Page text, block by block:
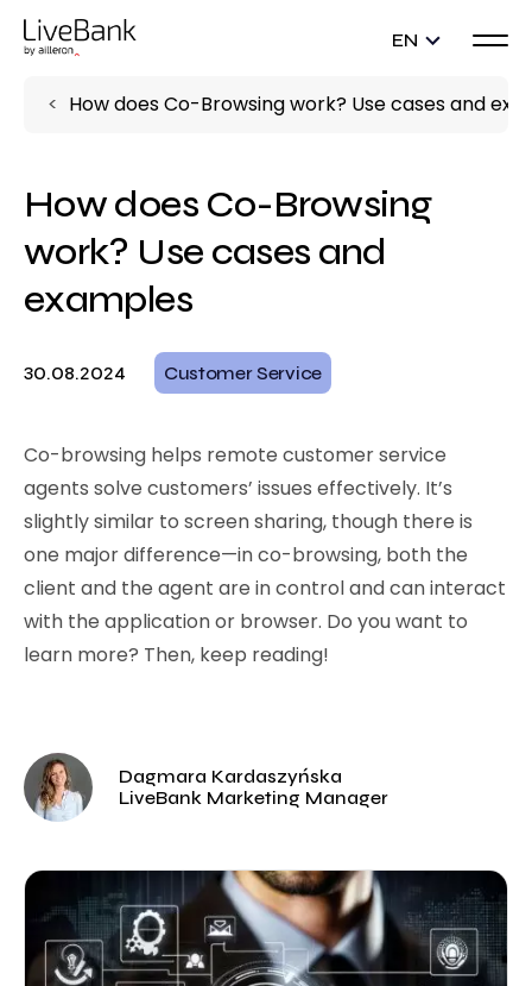
EN
How does Co-Browsing work? Use cases and
How does Co-Browsing
work? Use cases and
examples
30.08.2024 Customer Service
Co-browsing helps remote customer service
agents solve customers’ issues effectively. It’s
slightly similar to screen sharing, though there is
one major difference—in co-browsing, both the
client and the agent are in control and can interact
with the application or browser. Do you want to
learn more? Then, keep reading!
Dagmara Kardaszyńska
LiveBank Marketing Manager